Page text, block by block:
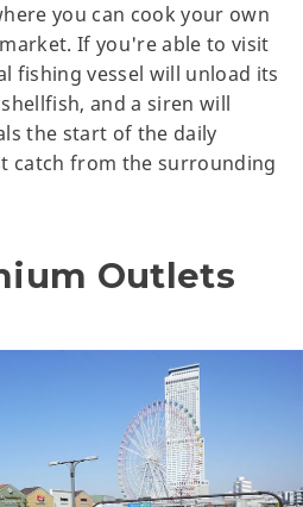
you can cook your own
If you're able to visit
fishing vessel will unload its
and a siren will
the start of the daily
catch from the surrounding
Outlets